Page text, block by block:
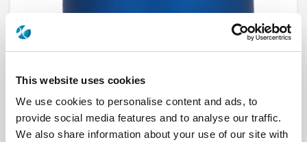
This website uses cookies
We use cookies to personalise content and ads, to
provide social media features and to analyse our traffic.
We also share information about your use of our site with
R573J13405